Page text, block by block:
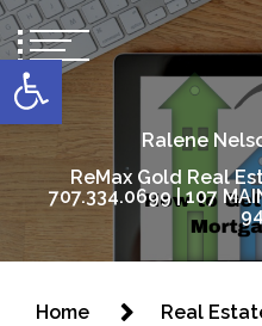
Open toolbar
content
Ralene
ReMax Gold Real
707.334.0699 | 107
Home
Real